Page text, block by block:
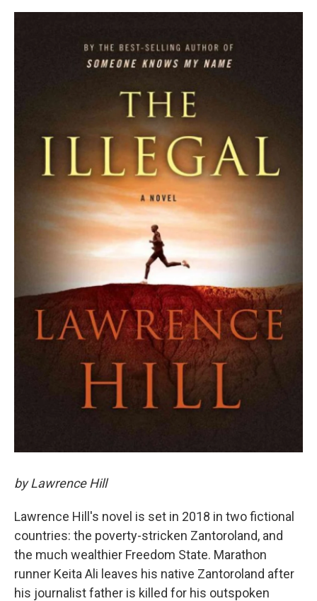
by Lawrence Hill
Lawrence Hill's novel is set in 2018 in two fictional
countries: the poverty-stricken Zantoroland, and
the much wealthier Freedom State. Marathon
runner Keita Ali leaves his native Zantoroland after
his journalist father is killed for his outspoken